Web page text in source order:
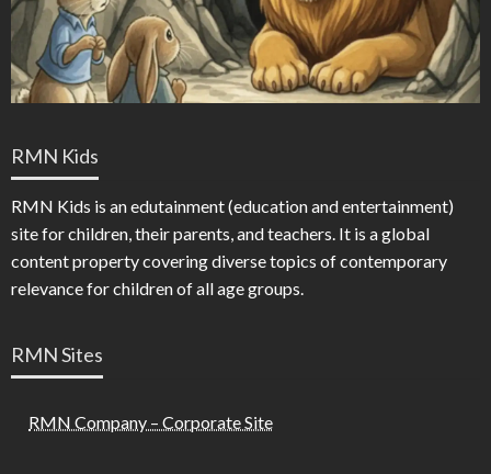
RMN Kids
RMN Kids is an edutainment (education and entertainment)
site for children, their parents, and teachers. It is a global
content property covering diverse topics of contemporary
relevance for children of all age groups.
RMN Sites
RMN Company – Corporate Site